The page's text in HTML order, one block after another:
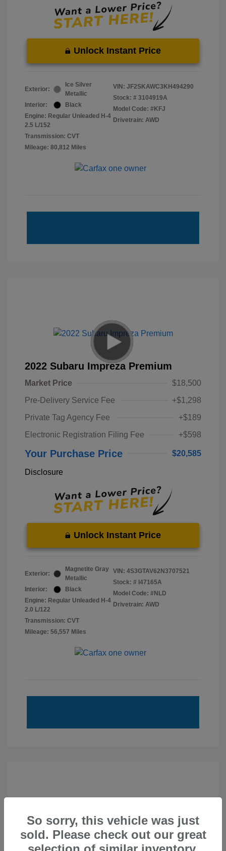
Unlock Instant Price
Exterior:
Ice Silver
Metallic
Interior:
Black
Engine: Regular Unleaded H-4
2.5 L/152
Transmission: CVT
Mileage: 80,812 Miles
VIN: JF2SKAWC3KH494290
Stock: # 3104919A
Model Code: #KFJ
Drivetrain: AWD
2022 Subaru Impreza Premium
Market Price
$18,500
Pre-Delivery Service Fee
+$1,298
Private Tag Agency Fee
+$189
Electronic Registration Filing Fee
+$598
Your Purchase Price $20,585
Disclosure
Unlock Instant Price
Exterior:
Magnetite Gray
Metallic
Interior:
Black
Engine: Regular Unleaded H-4
2.0 L/122
Transmission: CVT
Mileage: 56,557 Miles
VIN: 4S3GTAV62N3707521
Stock: # I47165A
Model Code: #NLD
Drivetrain: AWD
So sorry, this vehicle was just
sold. Please check out our great